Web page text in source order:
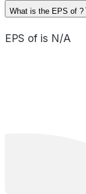
What is the EPS of ?
EPS of is N/A